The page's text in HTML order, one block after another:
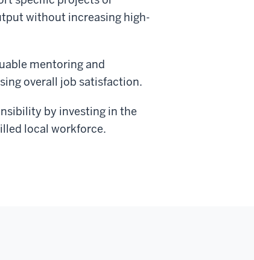
without increasing high-
mentoring and
overall job satisfaction.
by investing in the
local workforce.